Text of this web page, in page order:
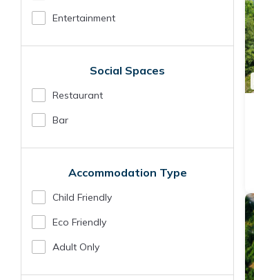
Entertainment
Social Spaces
Restaurant
Bar
Accommodation Type
Child Friendly
Eco Friendly
Adult Only